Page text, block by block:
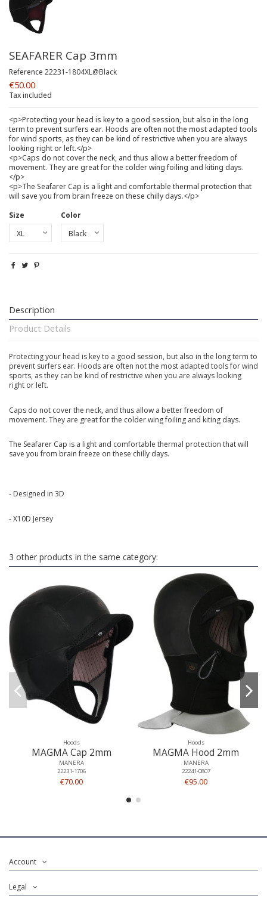
SEAFARER Cap 3mm
Reference 22231-1804XL@Black
€50.00
Tax included
<p>Protecting your head is key to a good session, but also in the long
term to prevent surfers ear. Hoods are often not the most adapted tools
for wind sports, as they can be kind of restrictive when you are always
looking right or left.</p>
<p>Caps do not cover the neck, and thus allow a better freedom of
movement. They are great for the colder wing foiling and kiting days.
</p>
<p>The Seafarer Cap is a light and comfortable thermal protection that
will save you from brain freeze on these chilly days.</p>
Size
Color
Description
Product Details
Protecting your head is key to a good session, but also in the long term to
prevent surfers ear. Hoods are often not the most adapted tools for wind
sports, as they can be kind of restrictive when you are always looking
right or left.
Caps do not cover the neck, and thus allow a better freedom of
movement. They are great for the colder wing foiling and kiting days.
The Seafarer Cap is a light and comfortable thermal protection that will
save you from brain freeze on these chilly days.
- Designed in 3D
- X10D Jersey
3 other products in the same category:
Hoods
MAGMA Cap 2mm
MANERA
22231-1706
€70.00
Hoods
MAGMA Hood 2mm
MANERA
22241-0807
€95.00
Account
Legal